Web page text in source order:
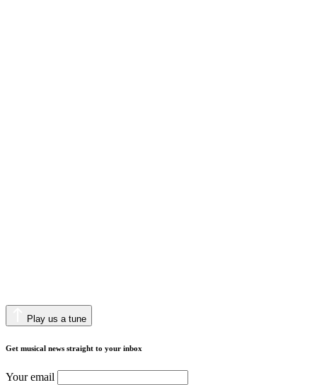
Play us a tune
Get musical news straight to your inbox
Your email